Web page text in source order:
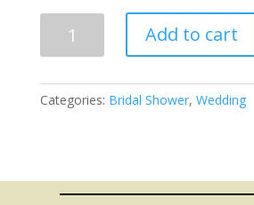
Tears
tissue
Add to cart
Categories: Bridal Shower, Wedding